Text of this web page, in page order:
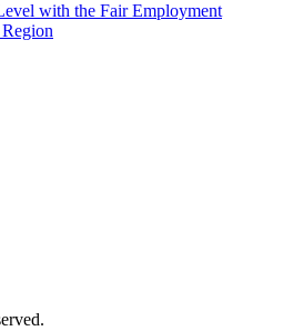
with the Fair Employment